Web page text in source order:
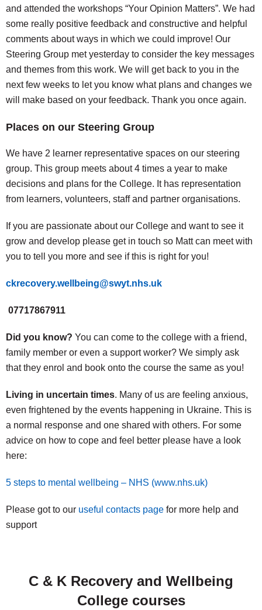
and attended the workshops “Your Opinion Matters”. We had
some really positive feedback and constructive and helpful
comments about ways in which we could improve! Our
Steering Group met yesterday to consider the key messages
and themes from this work. We will get back to you in the
next few weeks to let you know what plans and changes we
will make based on your feedback. Thank you once again.
Places on our Steering Group
We have 2 learner representative spaces on our steering
group. This group meets about 4 times a year to make
decisions and plans for the College. It has representation
from learners, volunteers, staff and partner organisations.
If you are passionate about our College and want to see it
grow and develop please get in touch so Matt can meet with
you to tell you more and see if this is right for you!
ckrecovery.wellbeing@swyt.nhs.uk
07717867911
Did you know? You can come to the college with a friend,
family member or even a support worker? We simply ask
that they enrol and book onto the course the same as you!
Living in uncertain times. Many of us are feeling anxious,
even frightened by the events happening in Ukraine. This is
a normal response and one shared with others. For some
advice on how to cope and feel better please have a look
here:
5 steps to mental wellbeing – NHS (www.nhs.uk)
Please got to our useful contacts page for more help and
support
C & K Recovery and Wellbeing
College courses